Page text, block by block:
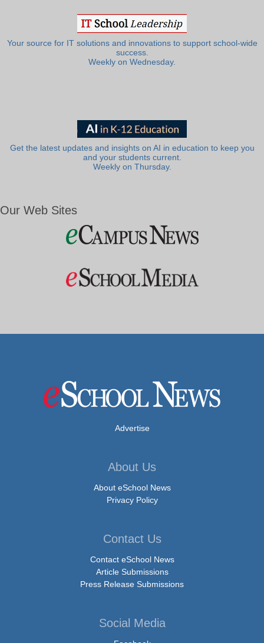
Your source for IT solutions and innovations to support school-wide
success.
Weekly on Wednesday.
Get the latest updates and insights on AI in education to keep you
and your students current.
Weekly on Thursday.
Our Web Sites
Advertise
About Us
About eSchool News
Privacy Policy
Contact Us
Contact eSchool News
Article Submissions
Press Release Submissions
Social Media